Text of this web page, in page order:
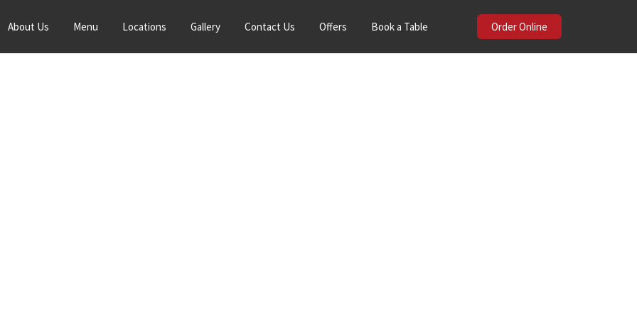
About Us Menu Locations Gallery Contact Us Offers Book a Table Order Online